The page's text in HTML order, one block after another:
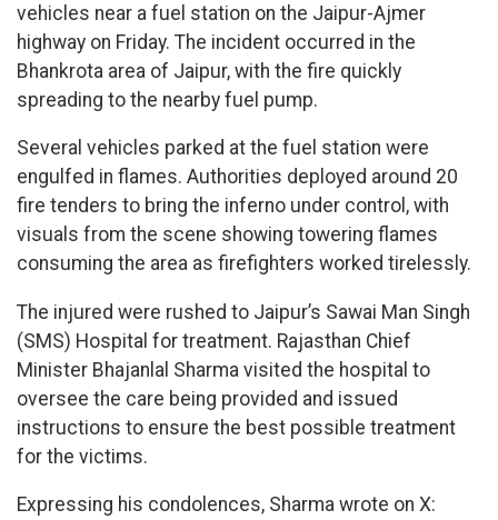
vehicles near a fuel station on the Jaipur-Ajmer
highway on Friday. The incident occurred in the
Bhankrota area of Jaipur, with the fire quickly
spreading to the nearby fuel pump.
Several vehicles parked at the fuel station were
engulfed in flames. Authorities deployed around 20
fire tenders to bring the inferno under control, with
visuals from the scene showing towering flames
consuming the area as firefighters worked tirelessly.
The injured were rushed to Jaipur’s Sawai Man Singh
(SMS) Hospital for treatment. Rajasthan Chief
Minister Bhajanlal Sharma visited the hospital to
oversee the care being provided and issued
instructions to ensure the best possible treatment
for the victims.
Expressing his condolences, Sharma wrote on X: